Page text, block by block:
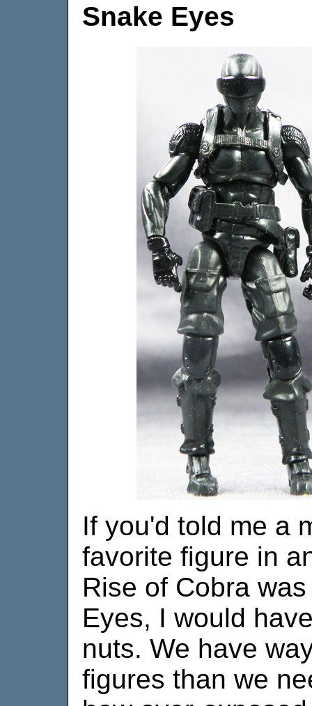
Snake Eyes
If you'd told me a
favorite figure in
Rise of Cobra
Eyes, I would
nuts. We have
figures than we